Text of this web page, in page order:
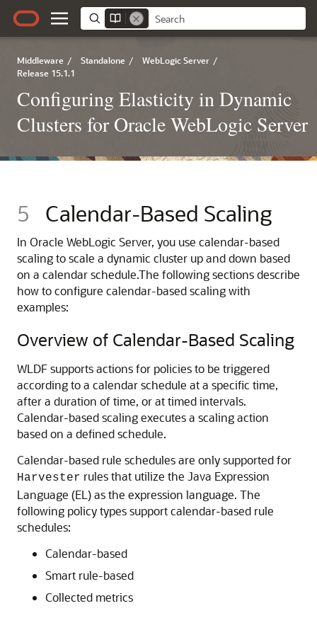
Middleware / Standalone / WebLogic Server /
Release 15.1.1
Configuring Elasticity in Dynamic
Clusters for Oracle WebLogic Server
5 Calendar-Based Scaling
In Oracle WebLogic Server, you use calendar-based
scaling to scale a dynamic cluster up and down based
on a calendar schedule.The following sections describe
how to configure calendar-based scaling with
examples:
Overview of Calendar-Based Scaling
WLDF supports actions for policies to be triggered
according to a calendar schedule at a specific time,
after a duration of time, or at timed intervals.
Calendar-based scaling executes a scaling action
based on a defined schedule.
Calendar-based rule schedules are only supported for
Harvester rules that utilize the Java Expression
Language (EL) as the expression language. The
following policy types support calendar-based rule
schedules:
Calendar-based
Smart rule-based
Collected metrics